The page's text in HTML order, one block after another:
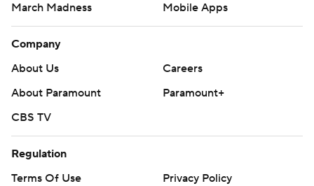
March Madness
Mobile Apps
Company
About Us
Careers
About Paramount
Paramount+
CBS TV
Regulation
Terms Of Use
Privacy Policy